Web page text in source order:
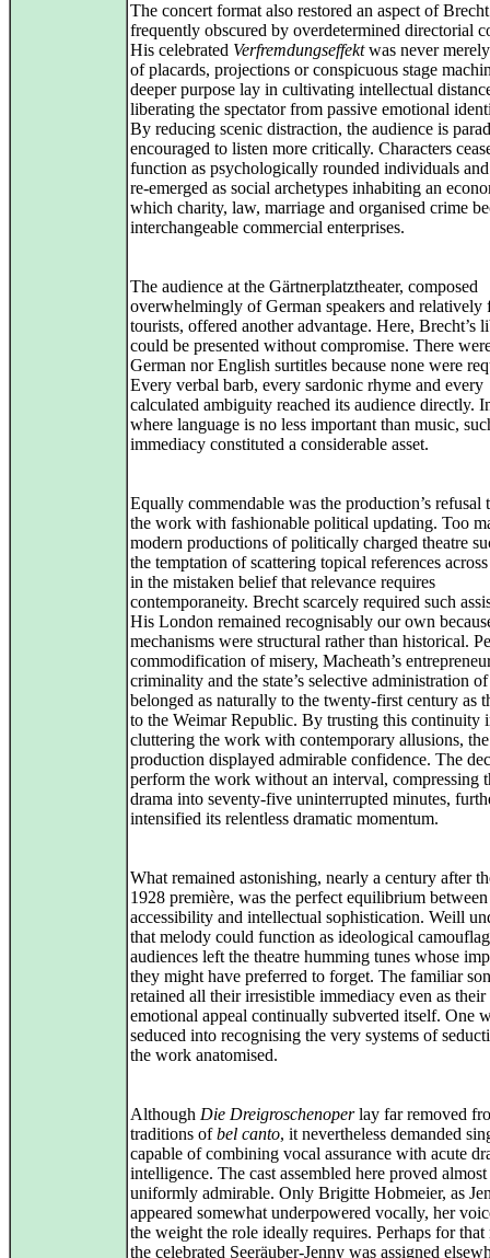
The concert format also restored an aspect of
frequently obscured by overdetermined directorial
His celebrated Verfremdungseffektwas never
of placards, projections or conspicuous stage
deeper purpose lay in cultivating intellectual
liberating the spectator from passive emotional
By reducing scenic distraction, the audience is
encouraged to listen more critically. Characters
function as psychologically rounded individuals
re‑emerged as social archetypes inhabiting an
which charity, law, marriage and organised crime
interchangeable commercial enterprises.
The audience at the Gärtnerplatztheater, composed
overwhelmingly of German speakers and relatively
tourists, offered another advantage. Here, Brecht’s
could be presented without compromise. There
German nor English surtitles because none were
Every verbal barb, every sardonic rhyme and every
calculated ambiguity reached its audience directly.
where language is no less important than music,
immediacy constituted a considerable asset.
Equally commendable was the production’s refusal
the work with fashionable political updating. Too
modern productions of politically charged theatre
the temptation of scattering topical references
in the mistaken belief that relevance requires
contemporaneity. Brecht scarcely required such
His London remained recognisably our own
mechanisms were structural rather than historical.
commodification of misery, Macheath’s
criminality and the state’s selective administration
belonged as naturally to the twenty‑first century as
to the Weimar Republic. By trusting this continuity
cluttering the work with contemporary allusions, the
production displayed admirable confidence. The
perform the work without an interval, compressing
drama into seventy‑five uninterrupted minutes,
intensified its relentless dramatic momentum.
What remained astonishing, nearly a century after
1928 première, was the perfect equilibrium between
accessibility and intellectual sophistication. Weill
that melody could function as ideological
audiences left the theatre humming tunes whose
they might have preferred to forget. The familiar
retained all their irresistible immediacy even as their
emotional appeal continually subverted itself. One
seduced into recognising the very systems of
the work anatomised.
Although Die Dreigroschenoperlay far removed
traditions ofbel canto, it nevertheless demanded
capable of combining vocal assurance with acute
intelligence. The cast assembled here proved almost
uniformly admirable. Only Brigitte Hobmeier, as
appeared somewhat underpowered vocally, her
the weight the role ideally requires. Perhaps for that
the celebrated Seeräuber-Jenny was assigned